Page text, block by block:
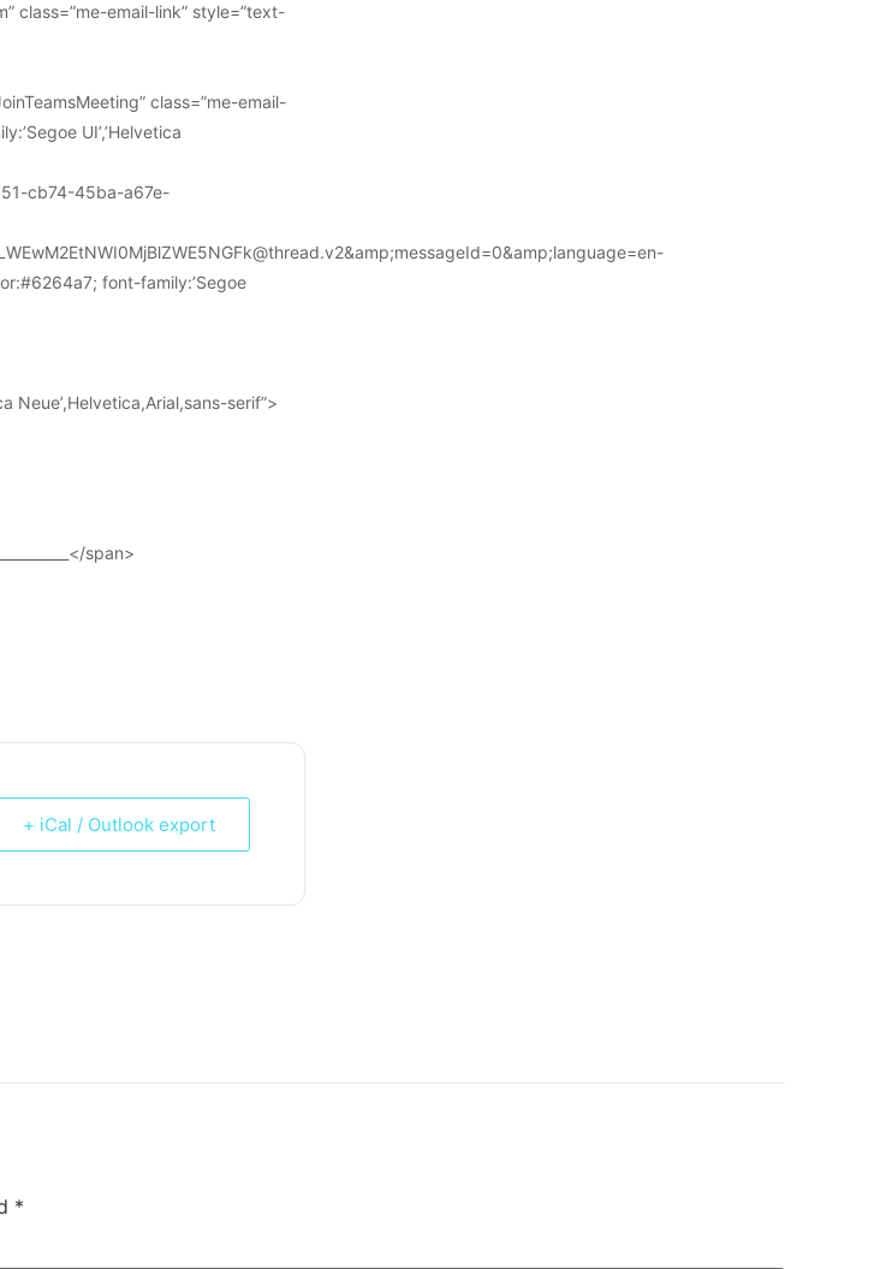
class=”me-email-link” style=”text-
class=”me-email-
UI’,’Helvetica
cb74-45ba-a67e-
font-family:’Segoe
Neue’,Helvetica,Arial,sans-serif”>
span>
+ iCal / Outlook export
*